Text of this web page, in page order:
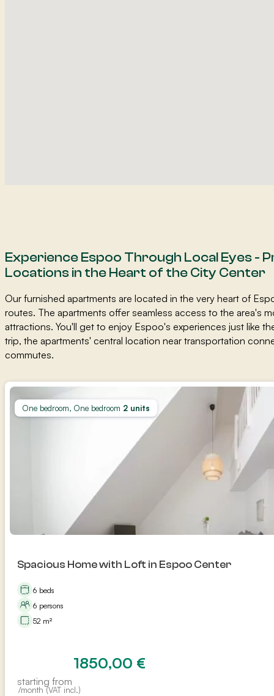
Experience Espoo Through Local Eyes -
Locations in the Heart of the City Center
Our furnished apartments are located in the very heart of
routes. The apartments offer seamless access to the area's
attractions. You'll get to enjoy Espoo's experiences just like
trip, the apartments' central location near transportation
commutes.
One bedroom, One bedroom 2 units
Spacious Home with Loft in Espoo Center
6 beds
6 persons
52 m²
starting from
1850,00 €
/month (VAT incl.)